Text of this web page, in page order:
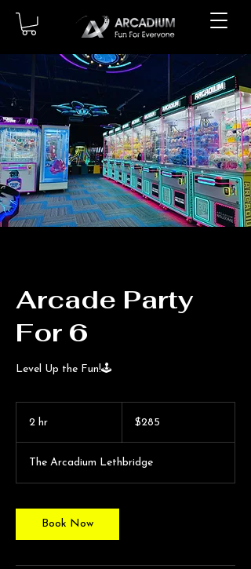
Arcade Party
For 6
Level Up the Fun!🕹️
2 hr
Canadian
dollars$285
The Arcadium Lethbridge
Book Now